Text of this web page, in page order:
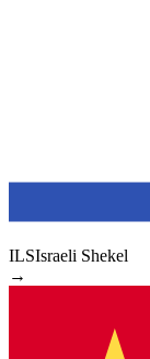
ILSIsraeli Shekel
→